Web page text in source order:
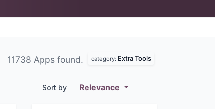
11738 Apps found. category: Extra Tools
Sort by Relevance